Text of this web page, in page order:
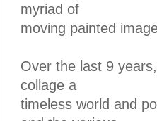
myriad of
moving painted
Over the last 9
collage a
timeless world and